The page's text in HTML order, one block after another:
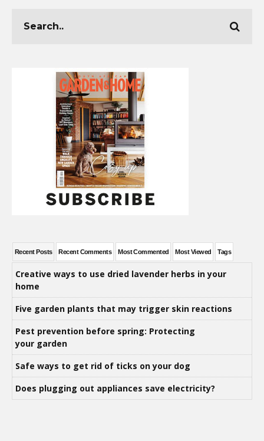
Recent Posts Recent Comments Most Commented Most Viewed Tags
Creative ways to use dried lavender herbs in your
home
Five garden plants that may trigger skin reactions
Pest prevention before spring: Protecting
your garden
Safe ways to get rid of ticks on your dog
Does plugging out appliances save electricity?